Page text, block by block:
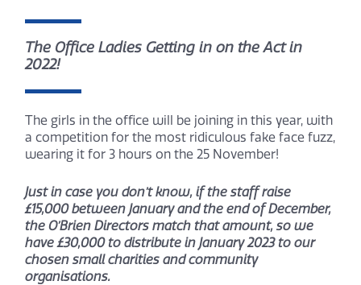
The Office Ladies Getting in on the Act in
2022!
The girls in the office will be joining in this year, with
a competition for the most ridiculous fake face fuzz,
wearing it for 3 hours on the 25 November!
Just in case you don’t know, if the staff raise
£15,000 between January and the end of December,
the O’Brien Directors match that amount, so we
have £30,000 to distribute in January 2023 to our
chosen small charities and community
organisations.